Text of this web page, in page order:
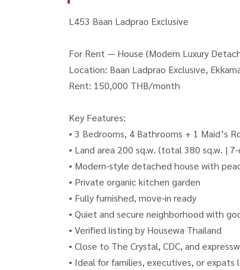
L453 Baan Ladprao Exclusive
For Rent — House (Modern Luxury
Location: Baan Ladprao Exclusive,
Rent: 150,000 THB/month
Key Features:
• 3 Bedrooms, 4 Bathrooms + 1 Maid’s
• Land area 200 sq.w. (total 380 sq.w. |
• Modern-style detached house with
• Private organic kitchen garden
• Fully furnished, move-in ready
• Quiet and secure neighborhood with
• Verified listing by Housewa Thailand
• Close to The Crystal, CDC, and
• Ideal for families, executives, or